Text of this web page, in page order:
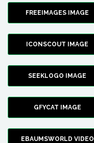
FREEIMAGES IMAGE
ICONSCOUT IMAGE
SEEKLOGO IMAGE
GFYCAT IMAGE
EBAUMSWORLD VIDEO